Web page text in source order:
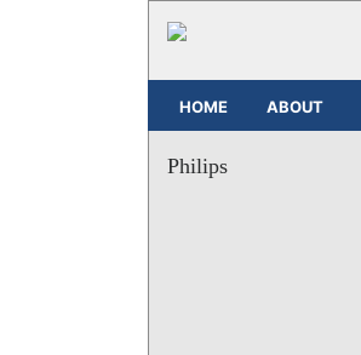
HOME ABOUT
Philips